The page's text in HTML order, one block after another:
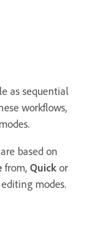
as sequential
workflows,
are based on
from, Quick or
editing modes.